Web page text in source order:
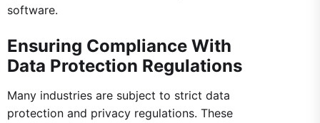
software.
Ensuring Compliance With
Data Protection Regulations
Many industries are subject to strict data
protection and privacy regulations. These